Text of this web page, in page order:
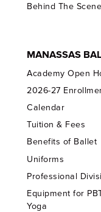
Behind The
MANASSAS
Academy Open
2026-27
Calendar
Tuition & Fees
Benefits of Ballet
Uniforms
Professional
Equipment for
Yoga